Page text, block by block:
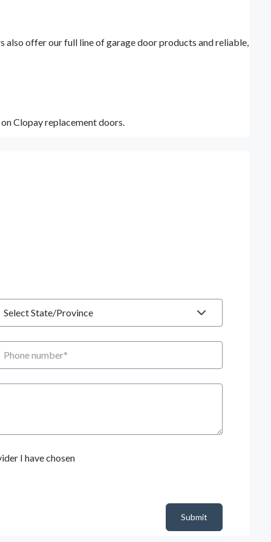
offer our full line of garage door products and reliable,
Clopay replacement doors.
number
I have chosen
Submit